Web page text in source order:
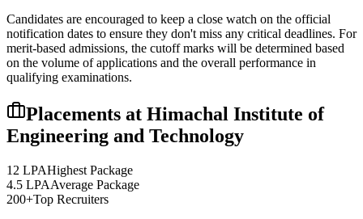
Candidates are encouraged to keep a close watch on the official
notification dates to ensure they don't miss any critical deadlines. For
merit-based admissions, the cutoff marks will be determined based
on the volume of applications and the overall performance in
qualifying examinations.
Placements at Himachal Institute of
Engineering and Technology
12 LPAHighest Package
4.5 LPAAverage Package
200+Top Recruiters